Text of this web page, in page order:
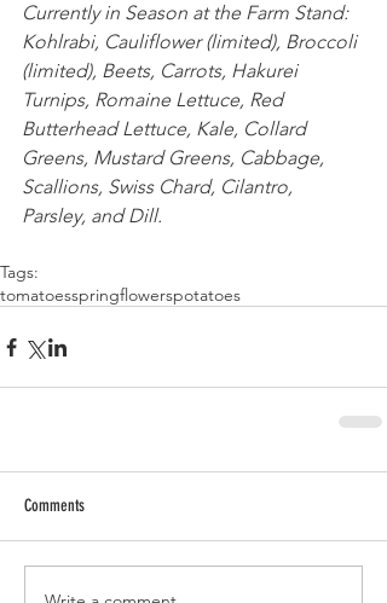
Currently in Season at the Farm Stand:
Kohlrabi, Cauliflower (limited), Broccoli
(limited), Beets, Carrots, Hakurei
Turnips, Romaine Lettuce, Red
Butterhead Lettuce, Kale, Collard
Greens, Mustard Greens, Cabbage,
Scallions, Swiss Chard, Cilantro,
Parsley, and Dill.
Tags:
tomatoesspringflowerspotatoes
Comments